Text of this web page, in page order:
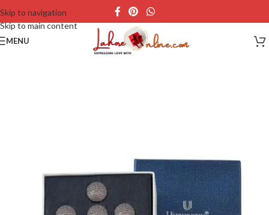
Skip to navigation
Skip to main content
MENU